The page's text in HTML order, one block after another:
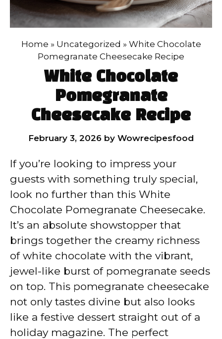
Home » Uncategorized » White Chocolate
Pomegranate Cheesecake Recipe
White Chocolate
Pomegranate
Cheesecake Recipe
February 3, 2026 by Wowrecipesfood
If you’re looking to impress your
guests with something truly special,
look no further than this White
Chocolate Pomegranate Cheesecake.
It’s an absolute showstopper that
brings together the creamy richness
of white chocolate with the vibrant,
jewel-like burst of pomegranate seeds
on top. This pomegranate cheesecake
not only tastes divine but also looks
like a festive dessert straight out of a
holiday magazine. The perfect